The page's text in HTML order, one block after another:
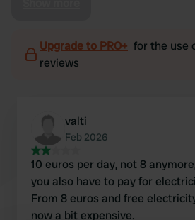
Upgrade to PRO+ for the use
reviews
valti
Feb 2026
10 euros per day, not 8
you also have to pay for
From 8 euros and free
now a bit expensive.